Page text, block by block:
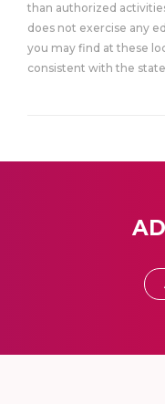
than authorized
does not exercise any
you may find at these
consistent with the